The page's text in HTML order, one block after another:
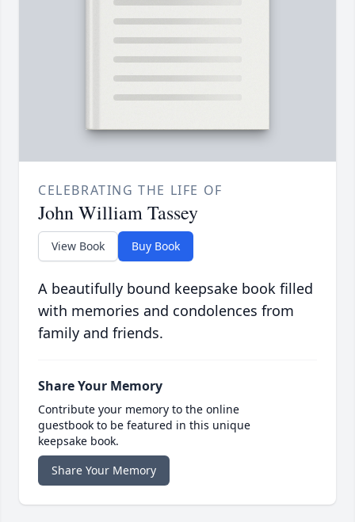
CELEBRATING THE LIFE OF
John William Tassey
View Book Buy Book
A beautifully bound keepsake book filled
with memories and condolences from
family and friends.
Share Your Memory
Contribute your memory to the online
guestbook to be featured in this unique
keepsake book.
Share Your Memory